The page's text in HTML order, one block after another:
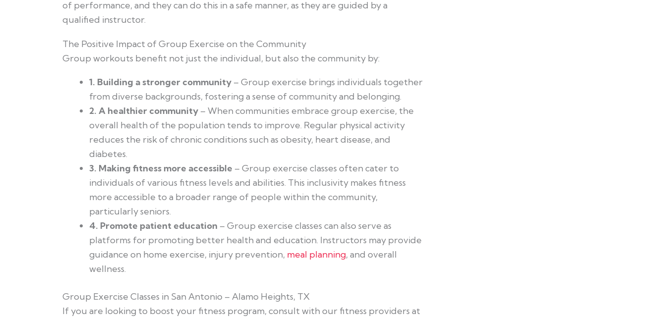
of performance, and they can do this in a safe manner, as they are guided by a
qualified instructor.
The Positive Impact of Group Exercise on the Community
Group workouts benefit not just the individual, but also the community by:
1. Building a stronger community – Group exercise brings individuals together
from diverse backgrounds, fostering a sense of community and belonging.
2. A healthier community – When communities embrace group exercise, the
overall health of the population tends to improve. Regular physical activity
reduces the risk of chronic conditions such as obesity, heart disease, and
diabetes.
3. Making fitness more accessible – Group exercise classes often cater to
individuals of various fitness levels and abilities. This inclusivity makes fitness
more accessible to a broader range of people within the community,
particularly seniors.
4. Promote patient education – Group exercise classes can also serve as
platforms for promoting better health and education. Instructors may provide
guidance on home exercise, injury prevention, meal planning, and overall
wellness.
Group Exercise Classes in San Antonio – Alamo Heights, TX
If you are looking to boost your fitness program, consult with our fitness providers at